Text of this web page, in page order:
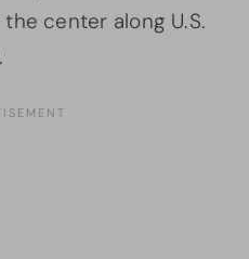
center along U.S.